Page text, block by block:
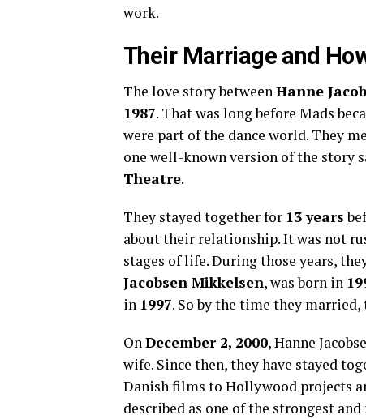
work.
Their Marriage and
The love story between Hanne
1987. That was long before Mads
were part of the dance world. They
one well-known version of the story
Theatre.
They stayed together for 13 years
about their relationship. It was not
stages of life. During those years,
Jacobsen Mikkelsen, was born in
in 1997. So by the time they
On December 2, 2000, Hanne
wife. Since then, they have stayed
Danish films to Hollywood projects
described as one of the strongest